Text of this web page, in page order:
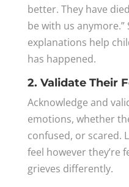
better. They have
be with us anymore.”
explanations help
has happened.
2. Validate Their
Acknowledge and
emotions, whether
confused, or scared.
feel however they’re
grieves differently.